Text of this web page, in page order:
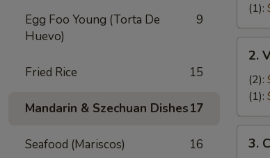
Egg Foo Young (Torta De
Huevo)
9
Fried Rice 15
Mandarin & Szechuan Dishes17
Seafood (Mariscos) 16
(1):
Egg
Rolls
(2)
2.
(2):
(1):
3.